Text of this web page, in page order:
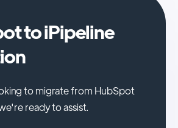
to iPipeline
to migrate from HubSpot
ready to assist.